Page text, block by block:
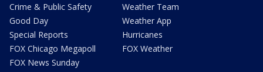
Crime & Public Safety
Good Day
Special Reports
FOX Chicago Megapoll
FOX News Sunday
Weather Team
Weather App
Hurricanes
FOX Weather